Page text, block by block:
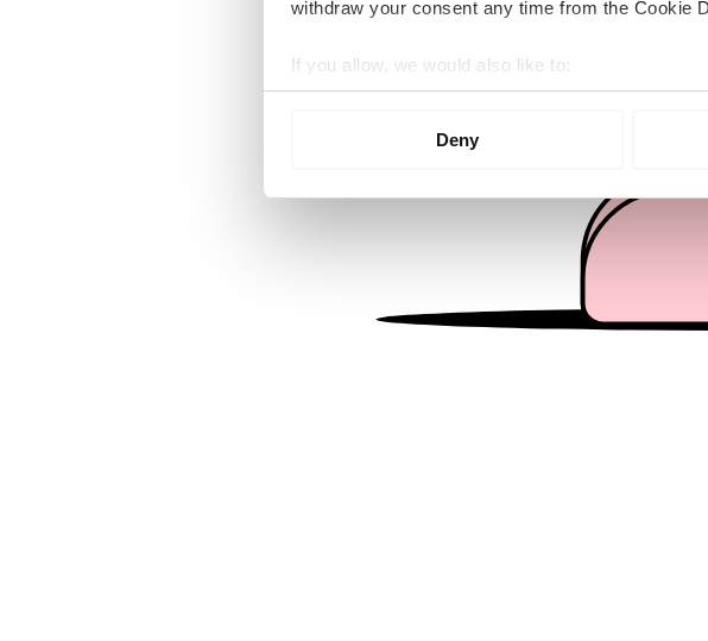
withdraw your consent any time from the Cookie
If you allow, we would also like to:
Collect information about your
We use cookies to personalise content and ads,
information about your use of our site with our
other information that you’ve provided to them
Deny